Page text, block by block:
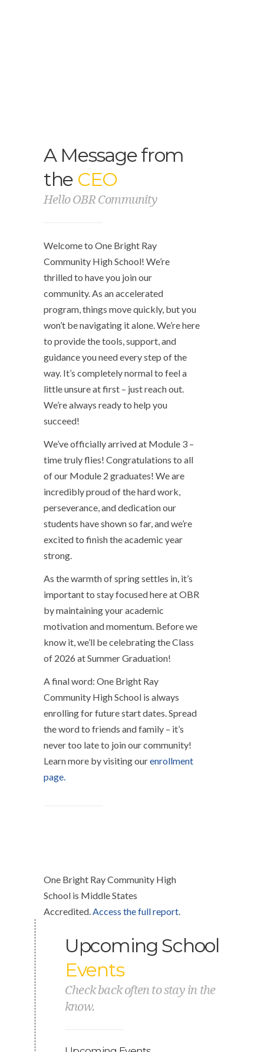
A Message from
the CEO
Hello OBR Community
Welcome to One Bright Ray
Community High School! We’re
thrilled to have you join our
community. As an accelerated
program, things move quickly, but you
won’t be navigating it alone. We’re here
to provide the tools, support, and
guidance you need every step of the
way. It’s completely normal to feel a
little unsure at first – just reach out.
We’re always ready to help you
succeed!
We’ve officially arrived at Module 3 –
time truly flies! Congratulations to all
of our Module 2 graduates! We are
incredibly proud of the hard work,
perseverance, and dedication our
students have shown so far, and we’re
excited to finish the academic year
strong.
As the warmth of spring settles in, it’s
important to stay focused here at OBR
by maintaining your academic
motivation and momentum. Before we
know it, we’ll be celebrating the Class
of 2026 at Summer Graduation!
A final word: One Bright Ray
Community High School is always
enrolling for future start dates. Spread
the word to friends and family – it’s
never too late to join our community!
Learn more by visiting ourenrollment
page.
One Bright Ray Community High
School is Middle States
Accredited.Access the full report.
Upcoming School
Events
Check back often to stay in the
know.